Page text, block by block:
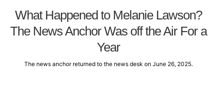
What Happened to Melanie Lawson?
The News Anchor Was off the Air For a
Year
The news anchor returned to the news desk on June 26, 2025.